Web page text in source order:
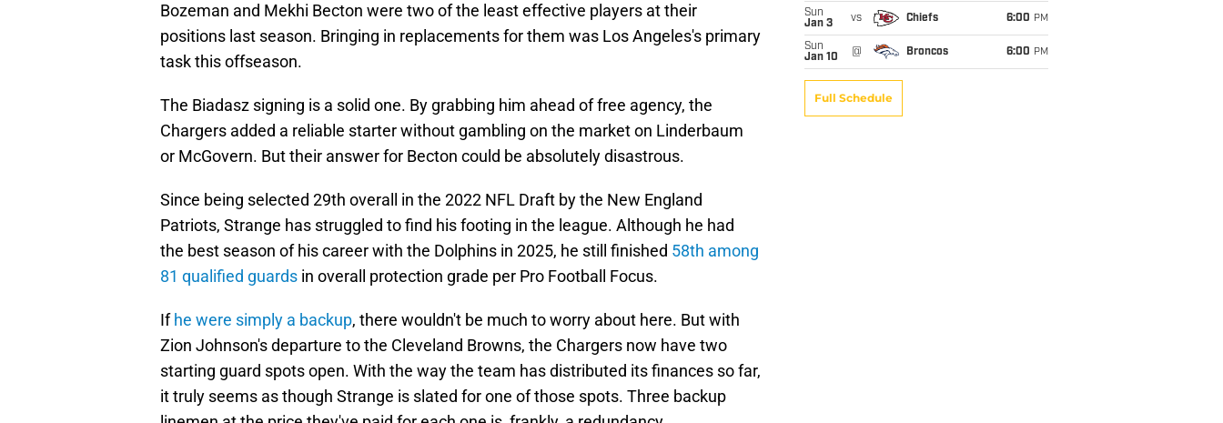
Bozeman and Mekhi Becton were two of the least effective players at their
positions last season. Bringing in replacements for them was Los Angeles's primary
task this offseason.
The Biadasz signing is a solid one. By grabbing him ahead of free agency, the
Chargers added a reliable starter without gambling on the market on Linderbaum
or McGovern. But their answer for Becton could be absolutely disastrous.
Since being selected 29th overall in the 2022 NFL Draft by the New England
Patriots, Strange has struggled to find his footing in the league. Although he had
the best season of his career with the Dolphins in 2025, he still finished 58th among
81 qualified guards in overall protection grade per Pro Football Focus.
Ifhe were simply a backup, there wouldn't be much to worry about here. But with
Zion Johnson's departure to the Cleveland Browns, the Chargers now have two
starting guard spots open. With the way the team has distributed its finances so far,
it truly seems as though Strange is slated for one of those spots. Three backup
Sun
Jan 3
vs Chiefs 6:00 PM
Sun
Jan 10
@ Broncos 6:00 PM
Full Schedule